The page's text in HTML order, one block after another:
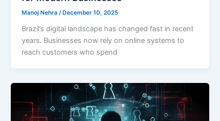
Manoj Nehra /December 10, 2025
Brazil’s digital landscape has changed fast in recent
years. Businesses now rely on online systems to
reach customers who spend